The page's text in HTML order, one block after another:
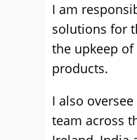
I am
solutions for
the upkeep
products.
I also
team across